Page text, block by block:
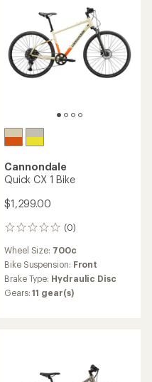
Cannondale
Quick CX 1 Bike
$1,299.00
(0)
0
Wheel Size: 700c
Bike Suspension: Front
Brake Type: Hydraulic Disc
Gears:11 gear(s)